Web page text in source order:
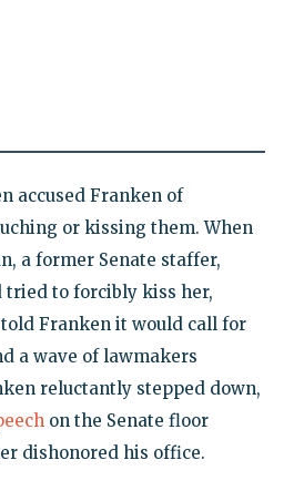
accused Franken of
or kissing them. When
a former Senate staffer,
tried to forcibly kiss her,
Franken it would call for
a wave of lawmakers
reluctantly stepped down,
on the Senate floor
dishonored his office.